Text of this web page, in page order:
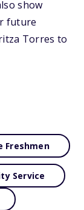
show
future
Torres to
Freshmen
Service